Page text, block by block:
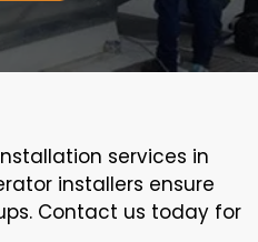
services in
installers ensure
Contact us today for